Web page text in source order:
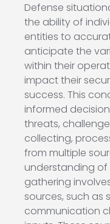
Defense
the ability of
entities to
anticipate the
within their
impact their
success. This
informed
threats,
collecting,
from multiple
understanding
gathering
sources, such as
communication